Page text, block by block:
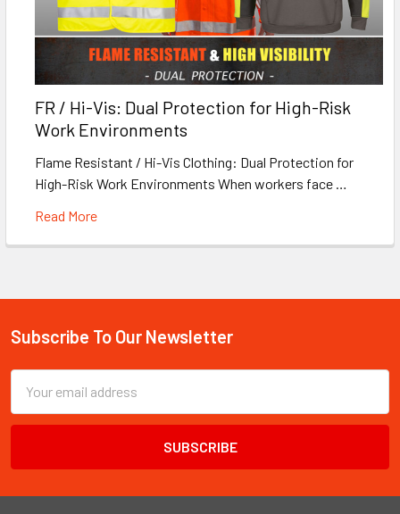
FR / Hi-Vis: Dual Protection for High-Risk
Work Environments
Flame Resistant / Hi-Vis Clothing: Dual Protection for
High-Risk Work Environments When workers face …
Read More
Footer
Subscribe To Our Newsletter
Email
Address